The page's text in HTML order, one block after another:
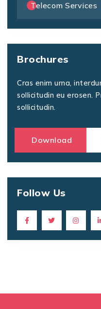
Telecom Services
Brochures
Cras enim urna,
sollicitudin eu erosen.
sollicitudin.
Download
Follow Us